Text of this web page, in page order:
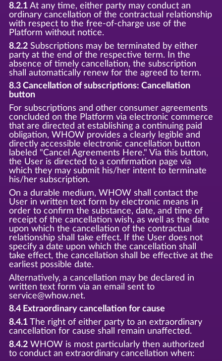
8.2.1At any time, either party may conduct an
ordinary cancellation of the contractual relationship
with respect to the free-of-charge use of the
Platform without notice.
8.2.2Subscriptions may be terminated by either
party at the end of the respective term. In the
absence of timely cancellation, the subscription
shall automatically renew for the agreed to term.
8.3 Cancellation of subscriptions: Cancellation
button
For subscriptions and other consumer agreements
concluded on the Platform via electronic commerce
that are directed at establishing a continuing paid
obligation, WHOW provides a clearly legible and
directly accessible electronic cancellation button
labeled "Cancel Agreements Here." Via this button,
the User is directed to a confirmation page via
which they may submit his/her intent to terminate
his/her subscription.
On a durable medium, WHOW shall contact the
User in written text form by electronic means in
order to confirm the substance, date, and time of
receipt of the cancellation wish, as well as the date
upon which the cancellation of the contractual
relationship shall take effect. If the User does not
specify a date upon which the cancellation shall
take effect, the cancellation shall be effective at the
earliest possible date.
Alternatively, a cancellation may be declared in
written text form via an email sent to
service@whow.net.
8.4 Extraordinary cancellation for cause
8.4.1The right of either party to an extraordinary
cancellation for cause shall remain unaffected.
8.4.2WHOW is most particularly then authorized
to conduct an extraordinary cancellation when: